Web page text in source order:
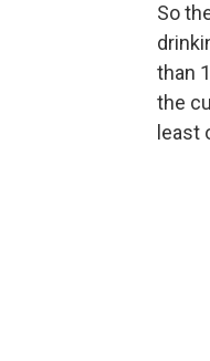
So
than
the
least